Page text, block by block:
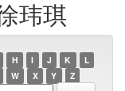
玮琪
H I J K
L
W X Y Z